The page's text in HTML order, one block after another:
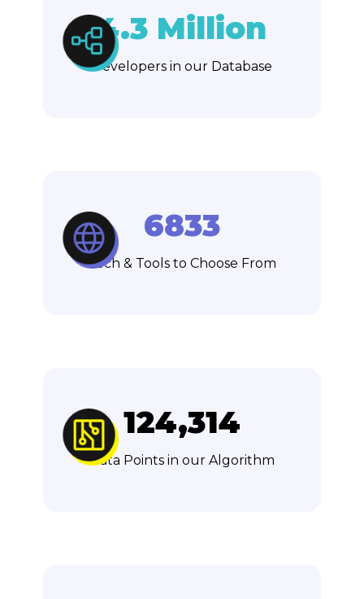
4.3 Million
Developers in our Database
6833
Tech & Tools to Choose From
124,314
Data Points in our Algorithm